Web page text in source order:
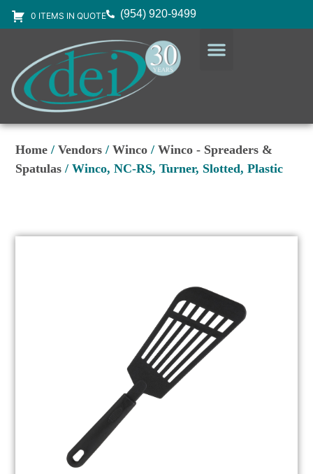
0 ITEMS IN QUOTE (954) 920-9499
Home /Vendors /Winco /Winco - Spreaders &
Spatulas / Winco, NC-RS, Turner, Slotted, Plastic